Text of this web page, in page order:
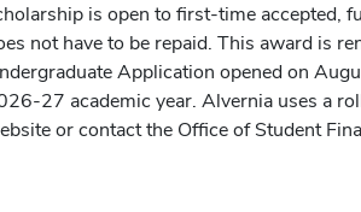
is open to first-time accepted,
not have to be repaid. This award is
Application opened on
27 academic year. Alvernia uses a
or contact the Office of Student